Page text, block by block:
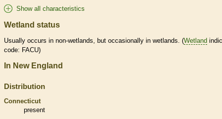
Show all characteristics
Wetland status
Usually occurs in non-wetlands , but occasionally in wetlands . (Wetland
code: FACU)
In New England
Distribution
Connecticut
present